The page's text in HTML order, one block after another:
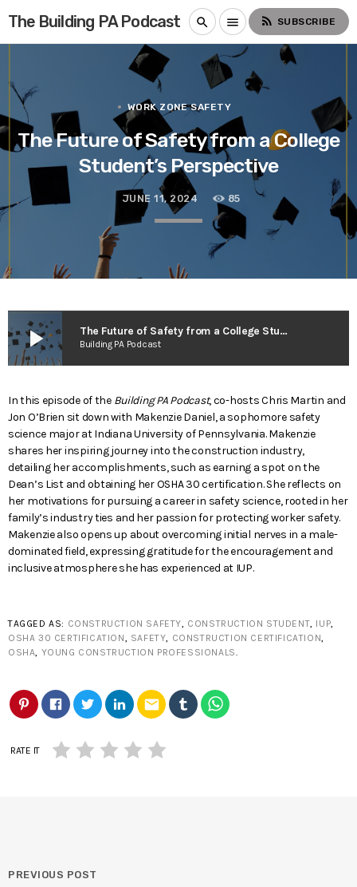
The Building PA Podcast search menu rss_feed SUBSCRIBE
WORK ZONE SAFETY
The Future of Safety from a College
Student’s Perspective
JUNE 11, 2024 85
play_arrow The Future of Safety from a College Student’s Perspective
Building PA Podcast
In this episode of the Building PA Podcast, co-hosts Chris Martin and
Jon O’Brien sit down with Makenzie Daniel, a sophomore safety
science major at Indiana University of Pennsylvania. Makenzie
shares her inspiring journey into the construction industry,
detailing her accomplishments, such as earning a spot on the
Dean’s List and obtaining her OSHA 30 certification. She reflects on
her motivations for pursuing a career in safety science, rooted in her
family’s industry ties and her passion for protecting worker safety.
Makenzie also opens up about overcoming initial nerves in a male-
dominated field, expressing gratitude for the encouragement and
inclusive atmosphere she has experienced at IUP.
TAGGED AS: CONSTRUCTION SAFETY, CONSTRUCTION STUDENT, IUP,
OSHA 30 CERTIFICATION, SAFETY, CONSTRUCTION CERTIFICATION,
OSHA, YOUNG CONSTRUCTION PROFESSIONALS.
email
RATE IT
PREVIOUS POST